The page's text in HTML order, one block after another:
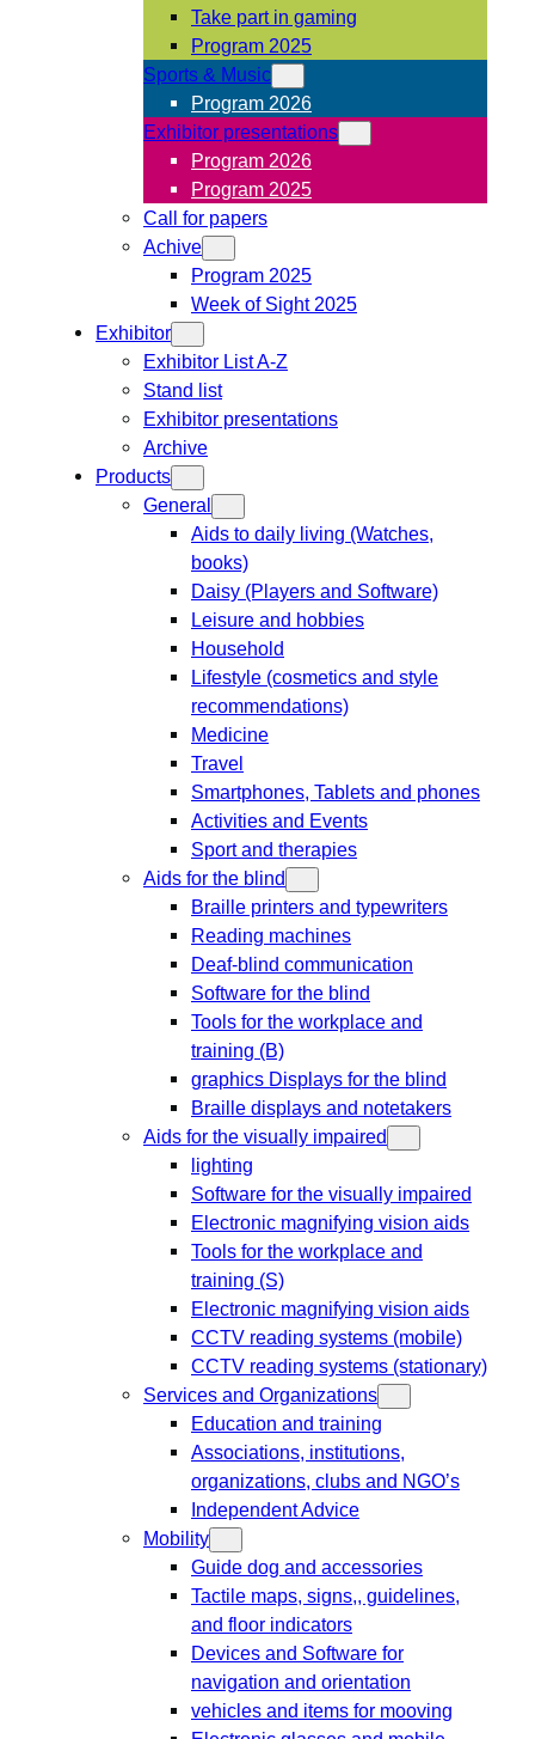
Take part in gaming
Program 2025
Sports & Music
Program 2026
Exhibitor presentations
Program 2026
Program 2025
Call for papers
Achive
Program 2025
Week of Sight 2025
Exhibitor
Exhibitor List A-Z
Stand list
Exhibitor presentations
Archive
Products
General
Aids to daily living (Watches,
books)
Daisy (Players and Software)
Leisure and hobbies
Household
Lifestyle (cosmetics and style
recommendations)
Medicine
Travel
Smartphones, Tablets and phones
Activities and Events
Sport and therapies
Aids for the blind
Braille printers and typewriters
Reading machines
Deaf-blind communication
Software for the blind
Tools for the workplace and
training (B)
graphics Displays for the blind
Braille displays and notetakers
Aids for the visually impaired
lighting
Software for the visually impaired
Electronic magnifying vision aids
Tools for the workplace and
training (S)
Electronic magnifying vision aids
CCTV reading systems (mobile)
CCTV reading systems (stationary)
Services and Organizations
Education and training
Associations, institutions,
organizations, clubs and NGO’s
Independent Advice
Mobility
Guide dog and accessories
Tactile maps, signs,, guidelines,
and floor indicators
Devices and Software for
navigation and orientation
vehicles and items for mooving